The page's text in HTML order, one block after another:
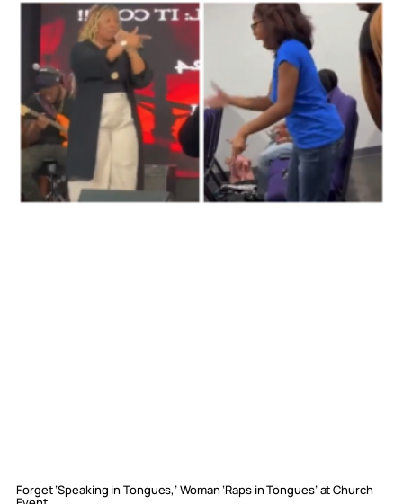
Forget ‘Speaking in Tongues,’ Woman ‘Raps in Tongues’ at Church